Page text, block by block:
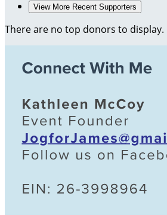
View More Recent Supporters
There are no top donors to display.